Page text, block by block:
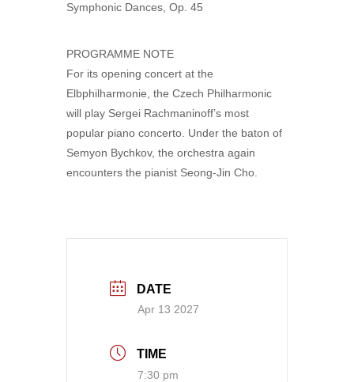
Symphonic Dances, Op. 45
PROGRAMME NOTE
For its opening concert at the
Elbphilharmonie, the Czech Philharmonic
will play Sergei Rachmaninoff’s most
popular piano concerto. Under the baton of
Semyon Bychkov, the orchestra again
encounters the pianist Seong-Jin Cho.
DATE
Apr 13 2027
TIME
7:30 pm